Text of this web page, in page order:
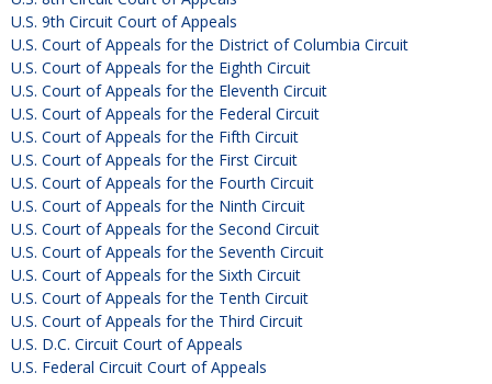
U.S. 9th Circuit Court of Appeals
U.S. Court of Appeals for the District of Columbia Circuit
U.S. Court of Appeals for the Eighth Circuit
U.S. Court of Appeals for the Eleventh Circuit
U.S. Court of Appeals for the Federal Circuit
U.S. Court of Appeals for the Fifth Circuit
U.S. Court of Appeals for the First Circuit
U.S. Court of Appeals for the Fourth Circuit
U.S. Court of Appeals for the Ninth Circuit
U.S. Court of Appeals for the Second Circuit
U.S. Court of Appeals for the Seventh Circuit
U.S. Court of Appeals for the Sixth Circuit
U.S. Court of Appeals for the Tenth Circuit
U.S. Court of Appeals for the Third Circuit
U.S. D.C. Circuit Court of Appeals
U.S. Federal Circuit Court of Appeals